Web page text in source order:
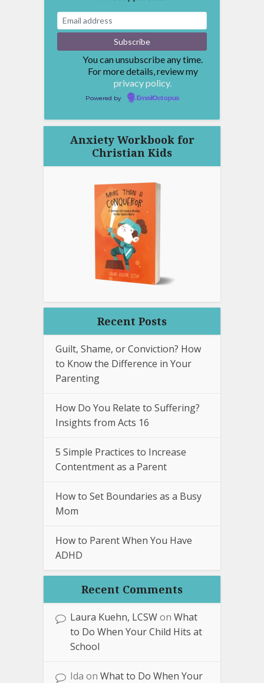
You can unsubscribe any time.
For more details, review my
privacy policy.
Powered by EmailOctopus
Anxiety Workbook for
Christian Kids
Recent Posts
Guilt, Shame, or Conviction? How
to Know the Difference in Your
Parenting
How Do You Relate to Suffering?
Insights from Acts 16
5 Simple Practices to Increase
Contentment as a Parent
How to Set Boundaries as a Busy
Mom
How to Parent When You Have
ADHD
Recent Comments
Laura Kuehn, LCSWon What
to Do When Your Child Hits at
School
Ida on What to Do When Your